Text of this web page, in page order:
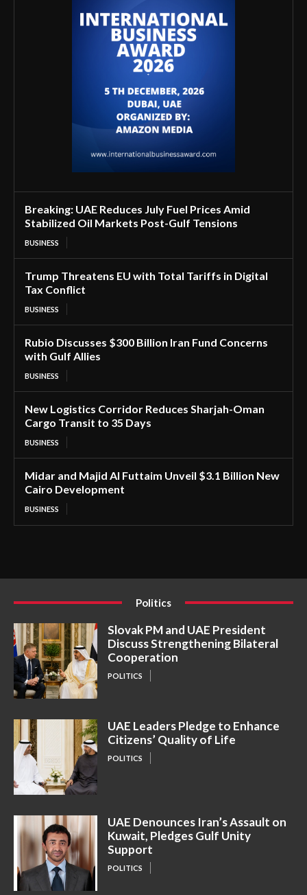
Breaking: UAE Reduces July Fuel Prices Amid
Stabilized Oil Markets Post-Gulf Tensions
BUSINESS
Trump Threatens EU with Total Tariffs in Digital
Tax Conflict
BUSINESS
Rubio Discusses $300 Billion Iran Fund Concerns
with Gulf Allies
BUSINESS
New Logistics Corridor Reduces Sharjah-Oman
Cargo Transit to 35 Days
BUSINESS
Midar and Majid Al Futtaim Unveil $3.1 Billion New
Cairo Development
BUSINESS
Politics
Slovak PM and UAE President
Discuss Strengthening Bilateral
Cooperation
POLITICS
UAE Leaders Pledge to Enhance
Citizens’ Quality of Life
POLITICS
UAE Denounces Iran’s Assault on
Kuwait, Pledges Gulf Unity
Support
POLITICS